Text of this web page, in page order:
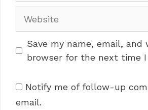
Website
Save my name, email,
browser for the next time
Notify me of follow-up
email.